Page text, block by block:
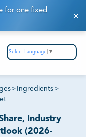
for one fixed
Select Language ▼
> Ingredients >
Industry
(2026-